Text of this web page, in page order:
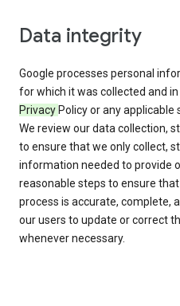
Data integrity
Google processes personal
for which it was collected and
Privacy Policy or any
We review our data collection,
to ensure that we only collect,
information needed to provide
reasonable steps to ensure
process is accurate, complete,
our users to update or correct
whenever necessary.